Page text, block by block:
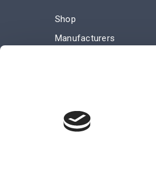
Shop
Manufacturers